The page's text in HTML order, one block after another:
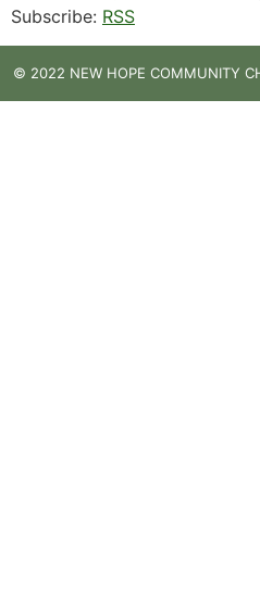
Subscribe: RSS
© 2022 NEW HOPE COMMUNITY